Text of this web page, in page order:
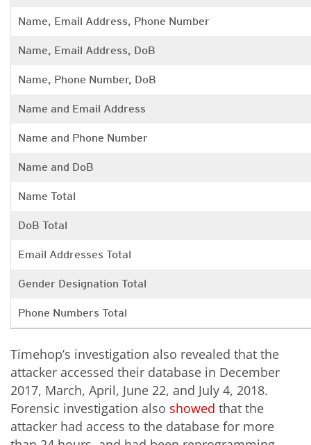
Name, Email Address, Phone Number
Name, Email Address, DoB
Name, Phone Number, DoB
Name and Email Address
Name and Phone Number
Name and DoB
Name Total
DoB Total
Email Addresses Total
Gender Designation Total
Phone Numbers Total
Timehop’s investigation also revealed that the
attacker accessed their database in December
2017, March, April, June 22, and July 4, 2018.
Forensic investigation also showed that the
attacker had access to the database for more